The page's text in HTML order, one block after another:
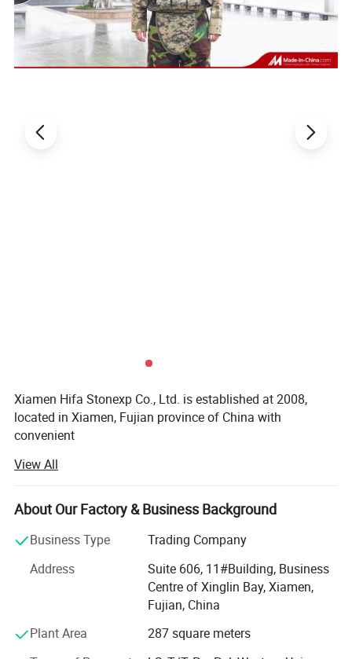
Xiamen Hifa Stonexp Co., Ltd. is established at 2008,
located in Xiamen, Fujian province of China with
convenient
Transportation access. We are professional manufacturer
in the products range of Professional Uniforms, Protective
Clothing & Accessories, soft shell jackets, training pants,
jackets, pullover, sweater, overalls, raincoats, rain ponchos
&
Camouflage net, Ghillie Suits, Hunting blinds, and so on.
With long time Experience and excellent quality controls
as well as the good service during the international trade,
View All
About Our Factory & Business Background
Business Type
Trading Company
Address
Suite 606, 11#Building, Business
Centre of Xinglin Bay, Xiamen,
Fujian, China
Plant Area
287 square meters